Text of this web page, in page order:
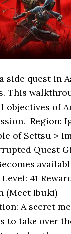
quest in
This
objectives of
Region:
of Settsu >
Quest
41
(Meet Ibuki)
A secret
to take over